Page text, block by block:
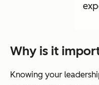
Why is it
Knowing your